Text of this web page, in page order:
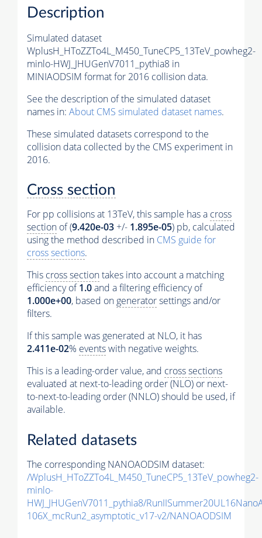
Description
Simulated dataset
WplusH_HToZZTo4L_M450_TuneCP5_13TeV_powheg2-
minlo-HWJ_JHUGenV7011_pythia8 in
MINIAODSIM format for 2016 collision data.
See the description of the simulated dataset
names in: About CMS simulated dataset names.
These simulated datasets correspond to the
collision data collected by the CMS experiment in
2016.
Cross section
For pp collisions at 13TeV, this sample has a cross
section of (9.420e-03 +/- 1.895e-05) pb, calculated
using the method described in CMS guide for
cross sections.
This cross sectiontakes into account a matching
efficiency of1.0and a filtering efficiency of
1.000e+00, based on generatorsettings and/or
filters.
If this sample was generated at NLO, it has
2.411e-02% eventswith negative weights.
This is a leading-order value, and cross sections
evaluated at next-to-leading order (NLO) or next-
to-next-to-leading order (NNLO) should be used, if
available.
Related datasets
The corresponding NANOAODSIM dataset:
/WplusH_HToZZTo4L_M450_TuneCP5_13TeV_powheg2-
minlo-
HWJ_JHUGenV7011_pythia8/
106X_mcRun2_asymptotic_v17-v2/NANOAODSIM